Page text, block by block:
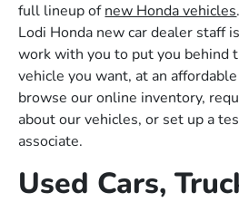
full lineup ofnew Honda vehicles
Lodi Honda new car dealer staff
work with you to put you behind
vehicle you want, at an
browse our online inventory,
about our vehicles, or set up a
associate.
Used Cars,